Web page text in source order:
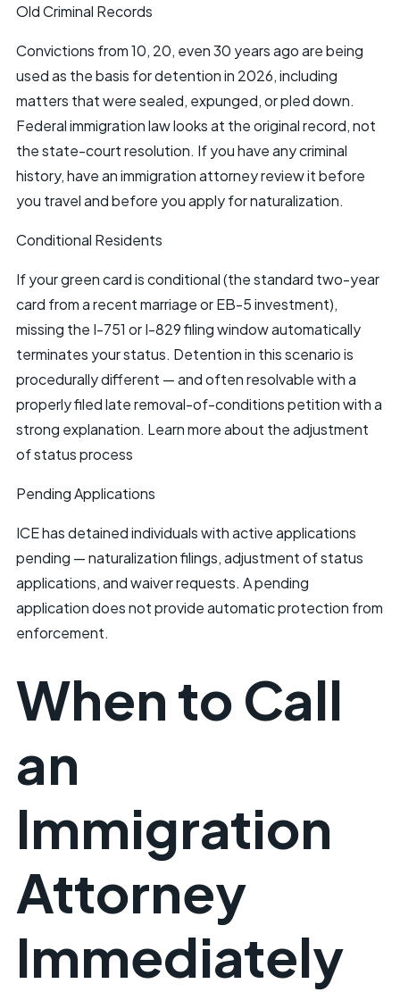
Old Criminal Records
Convictions from 10, 20, even 30 years ago are being
used as the basis for detention in 2026, including
matters that were sealed, expunged, or pled down.
Federal immigration law looks at the original record, not
the state-court resolution. If you have any criminal
history, have an immigration attorney review it before
you travel and before you apply for naturalization.
Conditional Residents
If your green card is conditional (the standard two-year
card from a recent marriage orEB-5investment),
missing the I-751 or I-829 filing window automatically
terminates your status. Detention in this scenario is
procedurally different — and often resolvable with a
properly filed late removal-of-conditions petition with a
strong explanation. Learn more about theadjustment
of status process
Pending Applications
ICE has detained individuals with active applications
pending — naturalization filings, adjustment of status
applications, and waiver requests. A pending
application does not provide automatic protection from
enforcement.
When to Call
an
Immigration
Attorney
Immediately